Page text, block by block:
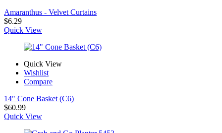
Amaranthus - Velvet Curtains
$6.29
Quick View
Quick View
Wishlist
Compare
14" Cone Basket (C6)
$60.99
Quick View